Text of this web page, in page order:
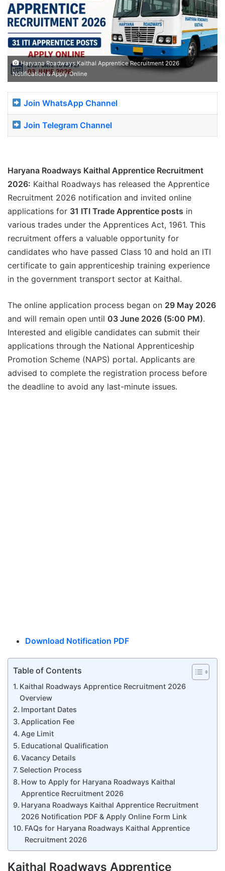
Haryana Roadways Kaithal Apprentice Recruitment 2026
Notification & Apply Online
Join WhatsApp Channel
Join Telegram Channel
Haryana Roadways Kaithal Apprentice Recruitment
2026: Kaithal Roadways has released the Apprentice
Recruitment 2026 notification and invited online
applications for 31 ITI Trade Apprentice posts in
various trades under the Apprentices Act, 1961. This
recruitment offers a valuable opportunity for
candidates who have passed Class 10 and hold an ITI
certificate to gain apprenticeship training experience
in the government transport sector at Kaithal.
The online application process began on 29 May 2026
and will remain open until 03 June 2026 (5:00 PM).
Interested and eligible candidates can submit their
applications through the National Apprenticeship
Promotion Scheme (NAPS) portal. Applicants are
advised to complete the registration process before
the deadline to avoid any last-minute issues.
Download Notification PDF
Table of Contents
Kaithal Roadways Apprentice Recruitment 2026
Overview
Important Dates
Application Fee
Age Limit
Educational Qualification
Vacancy Details
Selection Process
How to Apply for Haryana Roadways Kaithal
Apprentice Recruitment 2026
Haryana Roadways Kaithal Apprentice Recruitment
2026 Notification PDF & Apply Online Form Link
FAQs for Haryana Roadways Kaithal Apprentice
Recruitment 2026
Kaithal Roadways Apprentice